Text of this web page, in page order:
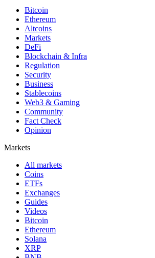
Bitcoin
Ethereum
Altcoins
Markets
DeFi
Blockchain & Infra
Regulation
Security
Business
Stablecoins
Web3 & Gaming
Community
Fact Check
Opinion
Markets
All markets
Coins
ETFs
Exchanges
Guides
Videos
Bitcoin
Ethereum
Solana
XRP